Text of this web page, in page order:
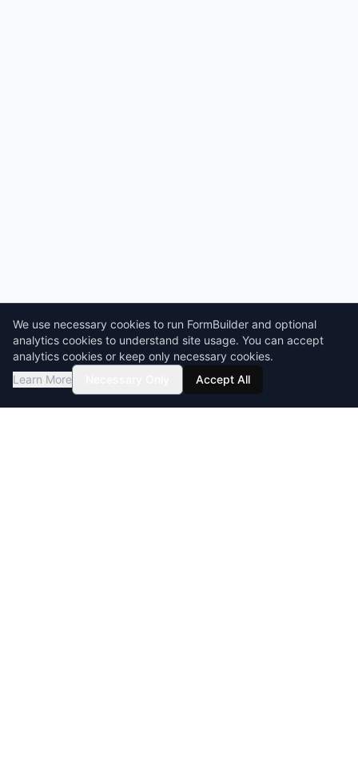
We use necessary cookies to run FormBuilder and optional
analytics cookies to understand site usage. You can accept
analytics cookies or keep only necessary cookies.
Learn More
Accept All